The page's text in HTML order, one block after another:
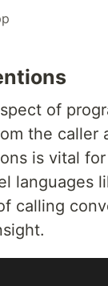
of
the caller
is vital
languages
calling